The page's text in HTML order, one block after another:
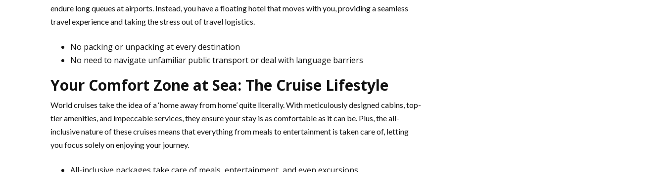
endure long queues at airports. Instead, you have a floating hotel that moves with you, providing a seamless
travel experience and taking the stress out of travel logistics.
No packing or unpacking at every destination
No need to navigate unfamiliar public transport or deal with language barriers
Your Comfort Zone at Sea: The Cruise Lifestyle
World cruises take the idea of a ‘home away from home’ quite literally. With meticulously designed cabins, top-
tier amenities, and impeccable services, they ensure your stay is as comfortable as it can be. Plus, the all-
inclusive nature of these cruises means that everything from meals to entertainment is taken care of, letting
you focus solely on enjoying your journey.